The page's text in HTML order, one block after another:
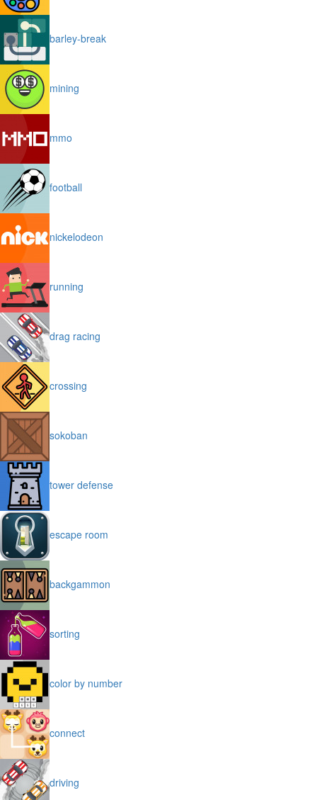
barley-break
mining
mmo
football
nickelodeon
running
drag racing
crossing
sokoban
tower defense
escape room
backgammon
sorting
color by number
connect
driving